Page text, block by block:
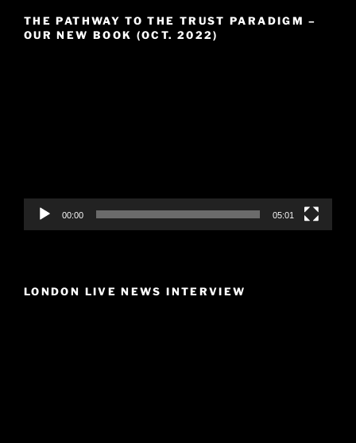
THE PATHWAY TO THE TRUST PARADIGM –
OUR NEW BOOK (OCT. 2022)
00:00 05:01
LONDON LIVE NEWS INTERVIEW